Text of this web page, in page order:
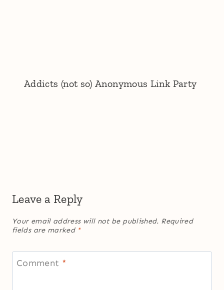
Addicts (not so) Anonymous Link Party
Leave a Reply
Your email address will not be published. Required
fields are marked *
Comment *